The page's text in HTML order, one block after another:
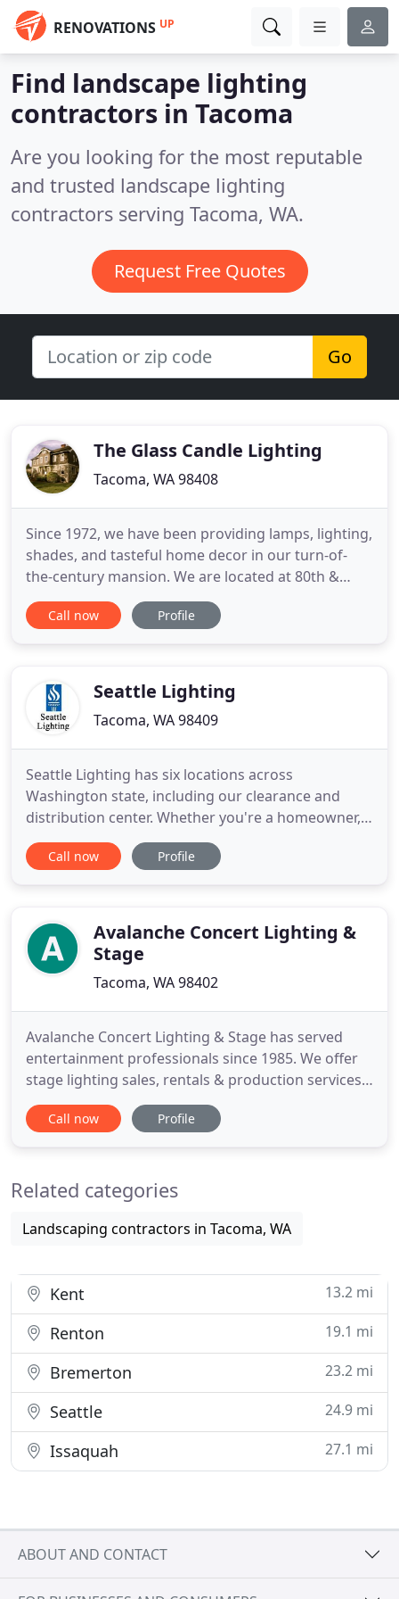
RENOVATIONS UP
Find landscape lighting
contractors in Tacoma
Are you looking for the most reputable
and trusted landscape lighting
contractors serving Tacoma, WA.
Request Free Quotes
Go
The Glass Candle Lighting
Tacoma, WA 98408
Since 1972, we have been providing lamps, lighting,
shades, and tasteful home decor in our turn-of-
the-century mansion. We are located at 80th &
Pacific Avenue in Tacoma and we have been
providing lighting products as well as repair and
Seattle. Our knowledgeable
Call now Profile
Seattle Lighting
Tacoma, WA 98409
Seattle Lighting has six locations across
Washington state, including our clearance and
distribution center. Whether you're a homeowner,
builder, interior designer, or contractor, we have the
product, services, and expertise to fit your needs.
project. With
Call now Profile
Avalanche Concert Lighting &
Stage
Tacoma, WA 98402
Avalanche Concert Lighting & Stage has served
entertainment professionals since 1985. We offer
stage lighting sales, rentals & production services.
We specialize in entertainment services for
concerts, theater, special events, corporate
come prepared
Call now Profile
Related categories
Landscaping contractors in Tacoma, WA
Kent 13.2 mi
Renton 19.1 mi
Bremerton 23.2 mi
Seattle 24.9 mi
Issaquah 27.1 mi
ABOUT AND CONTACT